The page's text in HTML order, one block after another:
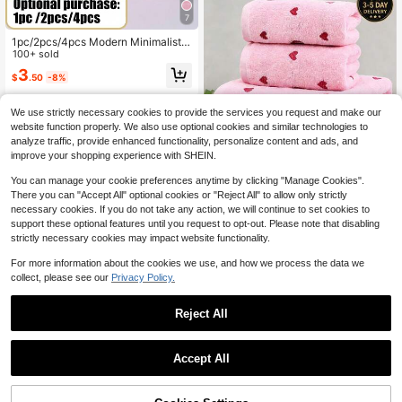
7
1pc/2pcs/4pcs Modern Minimalist F
ashion Line Bamboo Fiber Towel/Ba
th Towel (Lightweight) No Shedding
High Absorbency Ultra Soft Bathroo
m Accessories Best Gift For Partner
70*140
100+ sold
$3.50 -8%
26
Save $54.20
Towel Set, Heart Jacquard Design -
Wedding Gift
15
1
We use strictly necessary cookies to provide the services you request and make our
website function properly. We also use optional cookies and similar technologies to
analyze traffic, provide enhanced functionality, personalize content and ads, and
improve your shopping experience with SHEIN.
You can manage your cookie preferences anytime by clicking "Manage Cookies".
There you can "Accept All" optional cookies or "Reject All" to allow only strictly
necessary cookies. If you do not take any action, we will continue to set cookies to
support these optional features until you request to opt-out. Please note that disabling
strictly necessary cookies may impact website functionality.
For more information about the cookies we use, and how we process the data we
collect, please see our Privacy Policy.
Reject All
Accept All